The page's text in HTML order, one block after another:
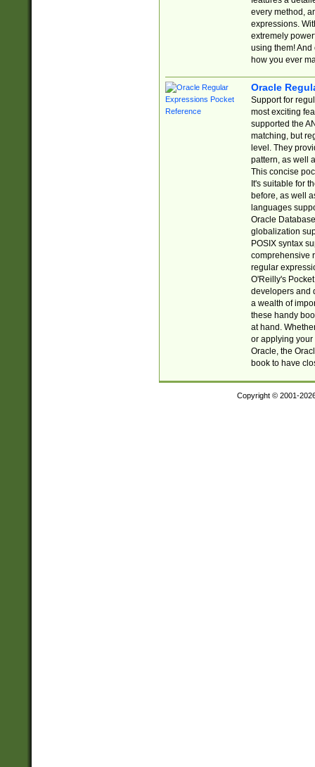
every method,
expressions.
extremely
using them! And
how you ever
Oracle
Support for
most exciting
supported the
matching, but
level. They
pattern, as well
This concise
It's suitable for
before, as well
languages
Oracle
globalization
POSIX syntax
comprehensive
regular
O'Reilly's
developers and
a wealth of
these handy
at hand.
or applying your
Oracle, the
book to have
Copyright © 2001-